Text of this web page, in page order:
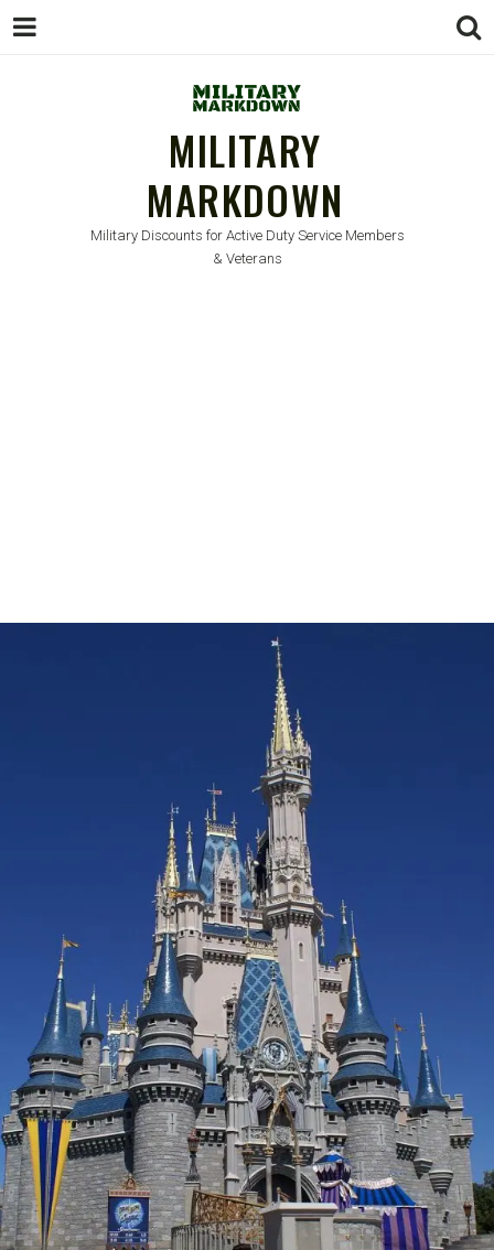
MILITARY
MARKDOWN
Military Discounts for Active Duty Service Members
& Veterans